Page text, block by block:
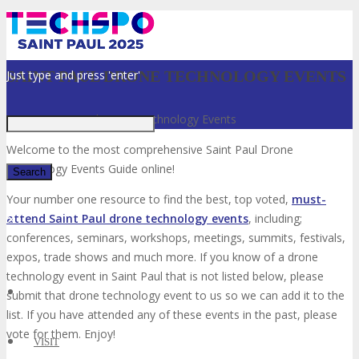
Just type and press 'enter'
✕
VISIT
SAINT PAUL DRONE TECHNOLOGY EVENTS
Home » Saint Paul Drone Technology Events
Welcome to the most comprehensive Saint Paul Drone
Technology Events Guide online!
Your number one resource to find the best, top voted, must-
attend Saint Paul drone technology events, including;
conferences, seminars, workshops, meetings, summits, festivals,
expos, trade shows and much more. If you know of a drone
technology event in Saint Paul that is not listed below, please
submit that drone technology event to us so we can add it to the
list. If you have attended any of these events in the past, please
vote for them. Enjoy!